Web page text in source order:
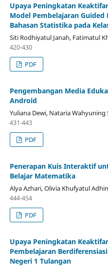
Upaya Peningkatan
Model Pembelajaran
Bahasan Statistika pada
Siti Rodhiyatul Janah, Fatimatul
420-430
PDF
Pengembangan Media
Android
Yuliana Dewi, Nataria
431-443
PDF
Penerapan Kuis Interaktif
Belajar Matematika
Alya Azhari, Olivia Khufyatul
444-454
PDF
Upaya Peningkatan
Pembelajaran
Negeri 1 Tulangan